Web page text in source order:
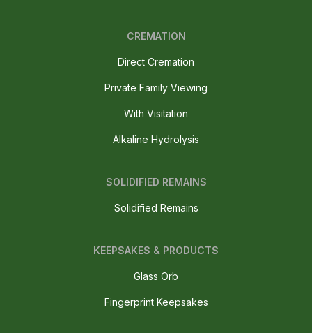
CREMATION
Direct Cremation
Private Family Viewing
With Visitation
Alkaline Hydrolysis
SOLIDIFIED REMAINS
Solidified Remains
KEEPSAKES & PRODUCTS
Glass Orb
Fingerprint Keepsakes